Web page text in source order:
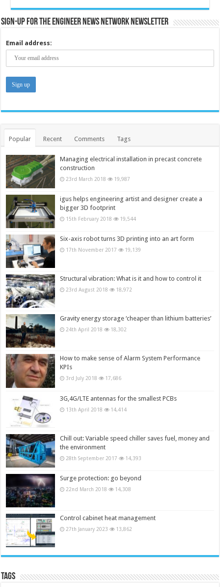
Sign-up for the Engineer News Network Newsletter
Email address:
Popular Recent Comments Tags
Managing electrical installation in precast concrete
construction
23rd March 2018 19,987
igus helps engineering artist and designer create a
bigger 3D footprint
15th February 2018 19,544
Six-axis robot turns 3D printing into an art form
17th November 2017 19,139
Structural vibration: What is it and how to control it
23rd August 2018 18,972
Gravity energy storage ‘cheaper than lithium batteries’
24th April 2018 18,302
How to make sense of Alarm System Performance
KPIs
3rd July 2018 17,686
3G,4G/LTE antennas for the smallest PCBs
13th April 2018 14,414
Chill out: Variable speed chiller saves fuel, money and
the environment
28th September 2017 14,393
Surge protection: go beyond
22nd March 2018 14,308
Control cabinet heat management
27th January 2023 13,862
Tags